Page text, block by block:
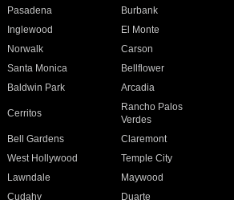
Pasadena
Burbank
Inglewood
El Monte
Norwalk
Carson
Santa Monica
Bellflower
Baldwin Park Arcadia
Cerritos
Rancho Palos
Verdes
Bell Gardens
Claremont
West Hollywood
Temple City
Lawndale
Maywood
Cudahy Duarte